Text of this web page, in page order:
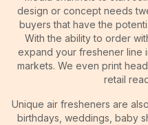
design or concept needs
buyers that have the
With the ability to order
expand your freshener line
markets. We even print
retail
Unique air fresheners are
birthdays, weddings, baby